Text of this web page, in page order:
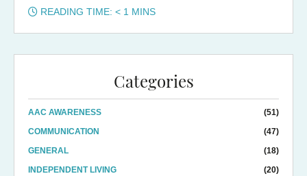
READING TIME: < 1 MINS
Categories
AAC AWARENESS
(51)
COMMUNICATION
(47)
GENERAL
(18)
INDEPENDENT LIVING
(20)